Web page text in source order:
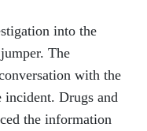
into the
The
with the
incident. Drugs and
the information